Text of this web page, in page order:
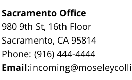
Sacramento Office
980 9th St, 16th Floor
Sacramento, CA 95814
Phone: (916) 444-4444
Email: